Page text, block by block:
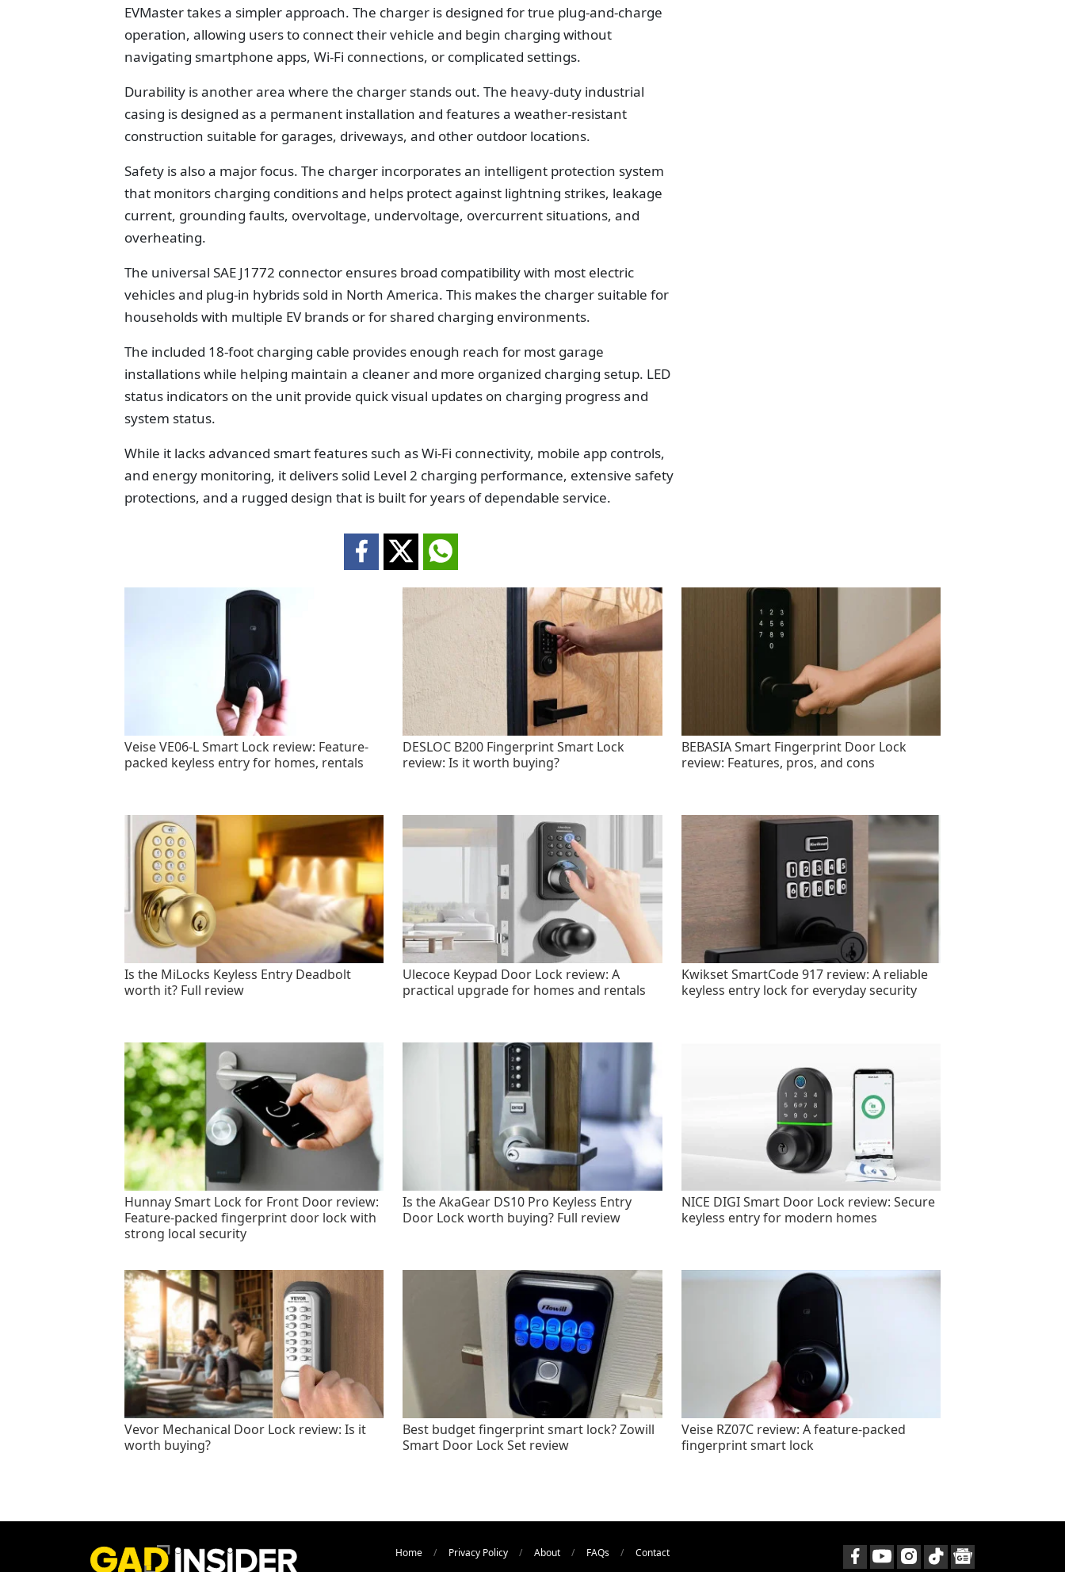
EVMaster takes a simpler approach. The charger is designed for true plug-and-charge
operation, allowing users to connect their vehicle and begin charging without
navigating smartphone apps, Wi-Fi connections, or complicated settings.
Durability is another area where the charger stands out. The heavy-duty industrial
casing is designed as a permanent installation and features a weather-resistant
construction suitable for garages, driveways, and other outdoor locations.
Safety is also a major focus. The charger incorporates an intelligent protection system
that monitors charging conditions and helps protect against lightning strikes, leakage
current, grounding faults, overvoltage, undervoltage, overcurrent situations, and
overheating.
The universal SAE J1772 connector ensures broad compatibility with most electric
vehicles and plug-in hybrids sold in North America. This makes the charger suitable for
households with multiple EV brands or for shared charging environments.
The included 18-foot charging cable provides enough reach for most garage
installations while helping maintain a cleaner and more organized charging setup. LED
status indicators on the unit provide quick visual updates on charging progress and
system status.
While it lacks advanced smart features such as Wi-Fi connectivity, mobile app controls,
and energy monitoring, it delivers solid Level 2 charging performance, extensive safety
protections, and a rugged design that is built for years of dependable service.
Veise VE06-L Smart Lock review: Feature-
packed keyless entry for homes, rentals
DESLOC B200 Fingerprint Smart Lock
review: Is it worth buying?
BEBASIA Smart Fingerprint Door Lock
review: Features, pros, and cons
Is the MiLocks Keyless Entry Deadbolt
worth it? Full review
Ulecoce Keypad Door Lock review: A
practical upgrade for homes and rentals
Kwikset SmartCode 917 review: A reliable
keyless entry lock for everyday security
Hunnay Smart Lock for Front Door review:
Feature-packed fingerprint door lock with
strong local security
Is the AkaGear DS10 Pro Keyless Entry
Door Lock worth buying? Full review
NICE DIGI Smart Door Lock review: Secure
keyless entry for modern homes
Vevor Mechanical Door Lock review: Is it
worth buying?
Best budget fingerprint smart lock? Zowill
Smart Door Lock Set review
Veise RZ07C review: A feature-packed
fingerprint smart lock
Home Privacy Policy About FAQs Contact